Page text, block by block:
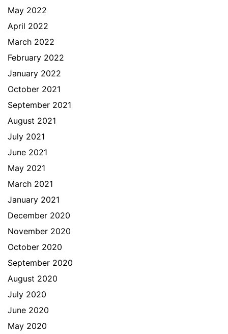
May 2022
April 2022
March 2022
February 2022
January 2022
October 2021
September 2021
August 2021
July 2021
June 2021
May 2021
March 2021
January 2021
December 2020
November 2020
October 2020
September 2020
August 2020
July 2020
June 2020
May 2020